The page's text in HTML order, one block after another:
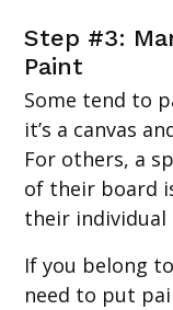
Step #3:
Paint
Some tend to
it’s a canvas
For others, a
of their board
their individual
If you belong
need to put